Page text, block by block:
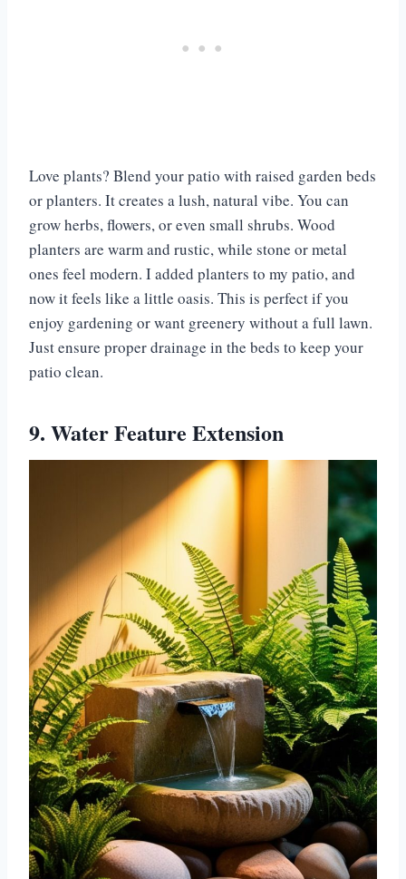
Love plants? Blend your patio with raised garden beds
or planters. It creates a lush, natural vibe. You can
grow herbs, flowers, or even small shrubs. Wood
planters are warm and rustic, while stone or metal
ones feel modern. I added planters to my patio, and
now it feels like a little oasis. This is perfect if you
enjoy gardening or want greenery without a full lawn.
Just ensure proper drainage in the beds to keep your
patio clean.
9. Water Feature Extension